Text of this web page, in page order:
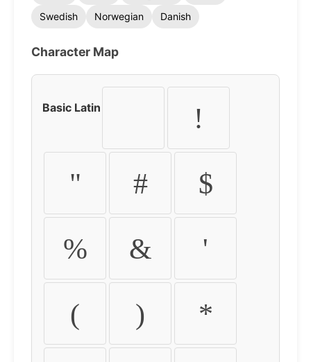
Swedish
Norwegian Danish
Character Map
Basic Latin !
" # $
% & '
( ) *